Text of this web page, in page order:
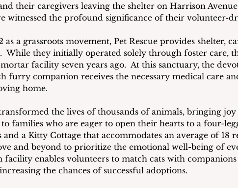
their caregivers leaving the shelter on Harrison
witnessed the profound significance of their volunteer-
as a grassroots movement, Pet Rescue provides shelter,
While they initially operated solely through foster care,
facility seven years ago.  At this sanctuary, the
furry companion receives the necessary medical care
home.
transformed the lives of thousands of animals, bringing joy
families who are eager to open their hearts to a four-
a Kitty Cottage that accommodates an average of 18
and beyond to prioritize the emotional well-being of
enables volunteers to match cats with
the chances of successful adoptions.